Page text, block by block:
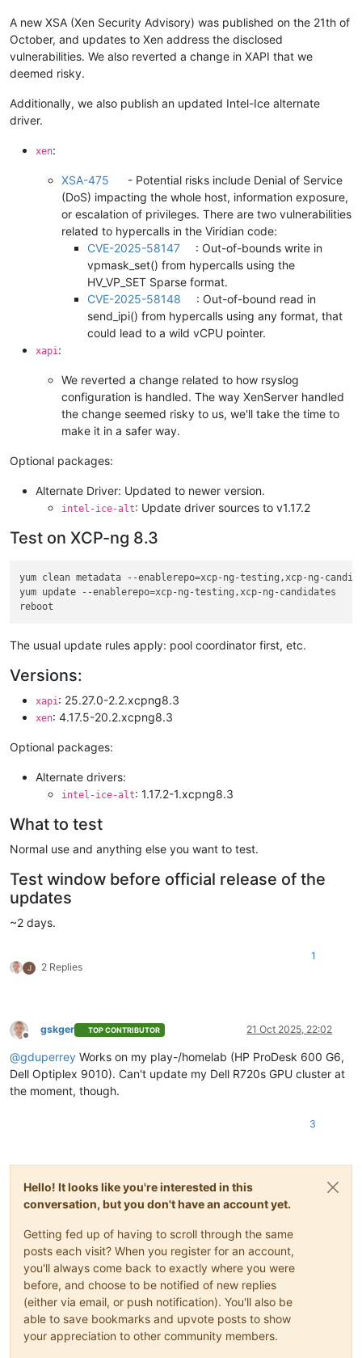
A new XSA (Xen Security Advisory) was published on the 21th of
October, and updates to Xen address the disclosed
vulnerabilities. We also reverted a change in XAPI that we
deemed risky.
Additionally, we also publish an updated Intel-Ice alternate
driver.
xen:
XSA-475
- Potential risks include Denial of Service
(DoS) impacting the whole host, information exposure,
or escalation of privileges. There are two vulnerabilities
related to hypercalls in the Viridian code:
CVE-2025-58147
: Out-of-bounds write in
vpmask_set() from hypercalls using the
HV_VP_SET Sparse format.
CVE-2025-58148
: Out-of-bound read in
send_ipi() from hypercalls using any format, that
could lead to a wild vCPU pointer.
xapi:
We reverted a change related to how rsyslog
configuration is handled. The way XenServer handled
the change seemed risky to us, we'll take the time to
make it in a safer way.
Optional packages:
Alternate Driver: Updated to newer version.
intel-ice-alt: Update driver sources to v1.17.2
Test on XCP-ng 8.3
yum clean metadata --enablerepo=xcp-ng-testing,xcp-ng-
yum update --enablerepo=xcp-ng-testing,xcp-ng-candidates
The usual update rules apply: pool coordinator first, etc.
Versions:
xapi: 25.27.0-2.2.xcpng8.3
xen: 4.17.5-20.2.xcpng8.3
Optional packages:
Alternate drivers:
intel-ice-alt: 1.17.2-1.xcpng8.3
What to test
Normal use and anything else you want to test.
Test window before official release of the
updates
~2 days.
J 2 Replies
1
Offline
gskger TOP CONTRIBUTOR 21 Oct 2025, 22:02
@gduperrey Works on my play-/homelab (HP ProDesk 600 G6,
Dell Optiplex 9010). Can't update my Dell R720s GPU cluster at
the moment, though.
3
Hello! It looks like you're interested in this
conversation, but you don't have an account yet.
Getting fed up of having to scroll through the same
posts each visit? When you register for an account,
you'll always come back to exactly where you were
before, and choose to be notified of new replies
(either via email, or push notification). You'll also be
able to save bookmarks and upvote posts to show
your appreciation to other community members.